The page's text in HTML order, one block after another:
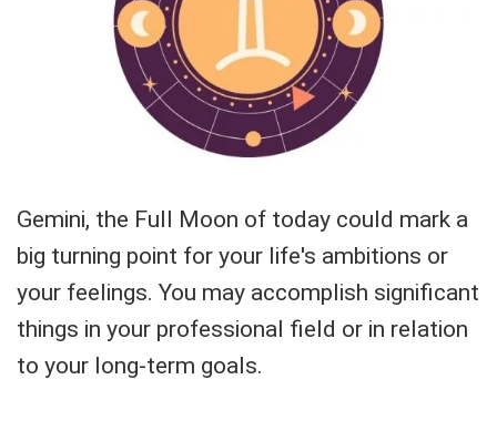
Gemini, the Full Moon of today could mark a
big turning point for your life's ambitions or
your feelings. You may accomplish significant
things in your professional field or in relation
to your long-term goals.